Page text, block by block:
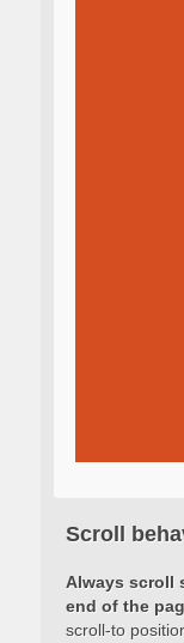
Scroll
Always scroll
end of the
scroll-to